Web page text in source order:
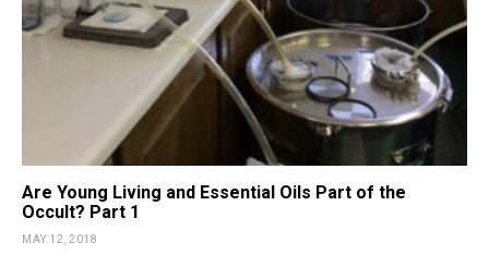
Are Young Living and Essential Oils Part of the
Occult? Part 1
MAY 12, 2018